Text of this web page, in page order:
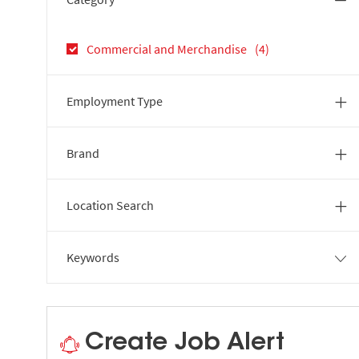
Commercial and Merchandise (4)
Employment Type
Brand
Location Search
Keywords
Create Job Alert